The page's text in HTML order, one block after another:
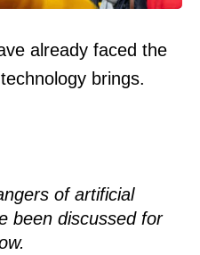
already faced the
brings.
of artificial
been discussed for